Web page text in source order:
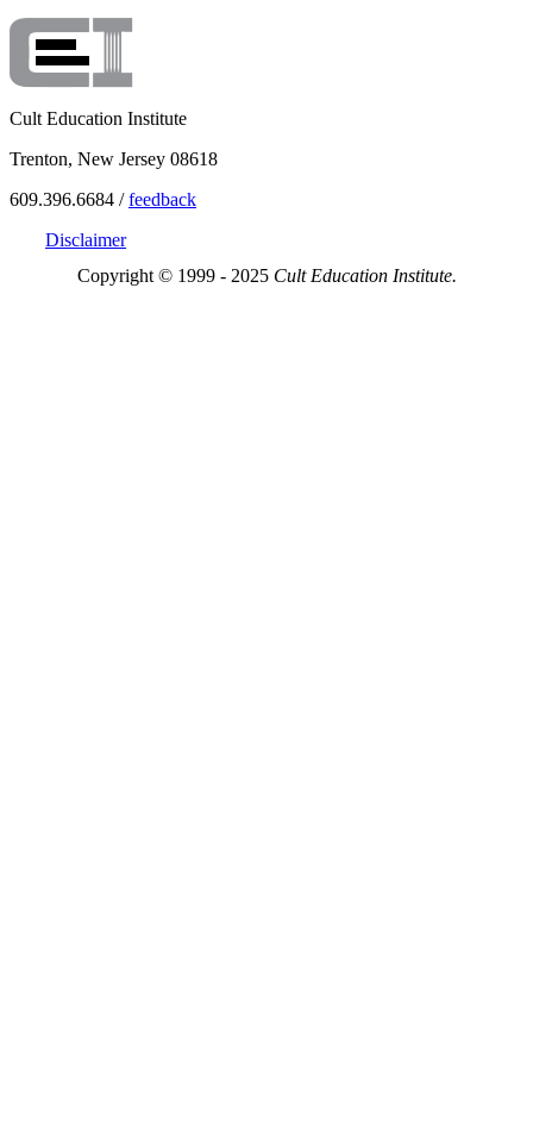
Cult Education Institute
Trenton, New Jersey 08618
609.396.6684 /feedback
Disclaimer
Copyright © 1999 - 2025 Cult Education Institute.